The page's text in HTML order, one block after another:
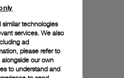
technologies
services. We also
ad
please refer to
alongside our own
to understand and